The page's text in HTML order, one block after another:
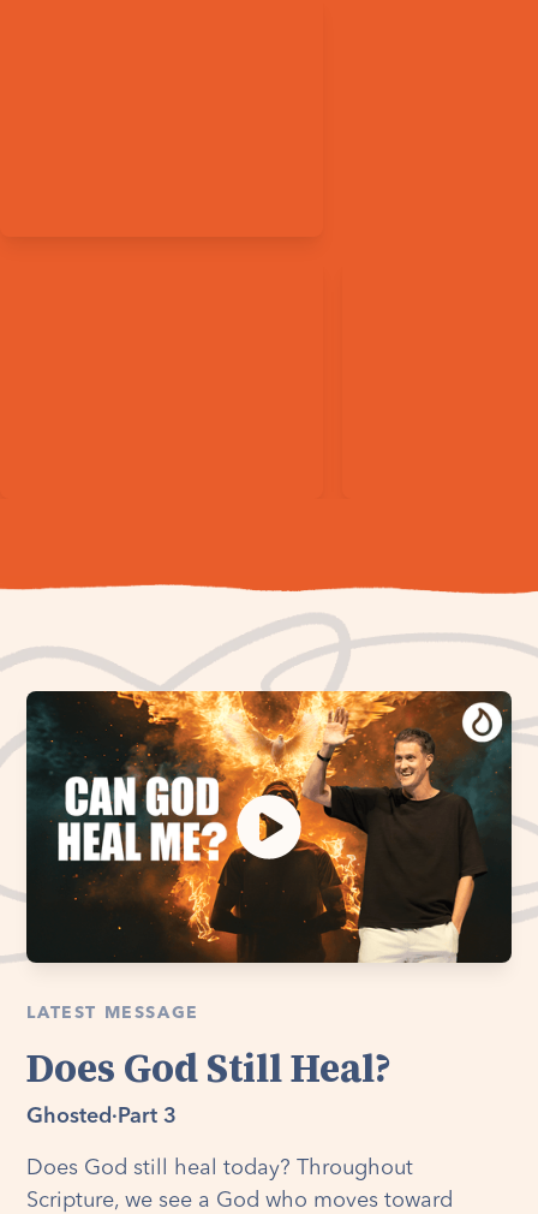
LATEST MESSAGE
Does God Still Heal?
Ghosted · Part 3
Does God still heal today? Throughout
Scripture, we see a God who moves toward